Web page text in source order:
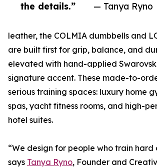
the details.”
— Tanya Ryno
leather, the COLMIA dumbbells and
are built first for grip, balance, and
elevated with hand-applied
signature accent. These made-to-
serious training spaces: luxury home
spas, yacht fitness rooms, and high-
hotel suites.
“We design for people who train hard
says Tanya Ryno, Founder and